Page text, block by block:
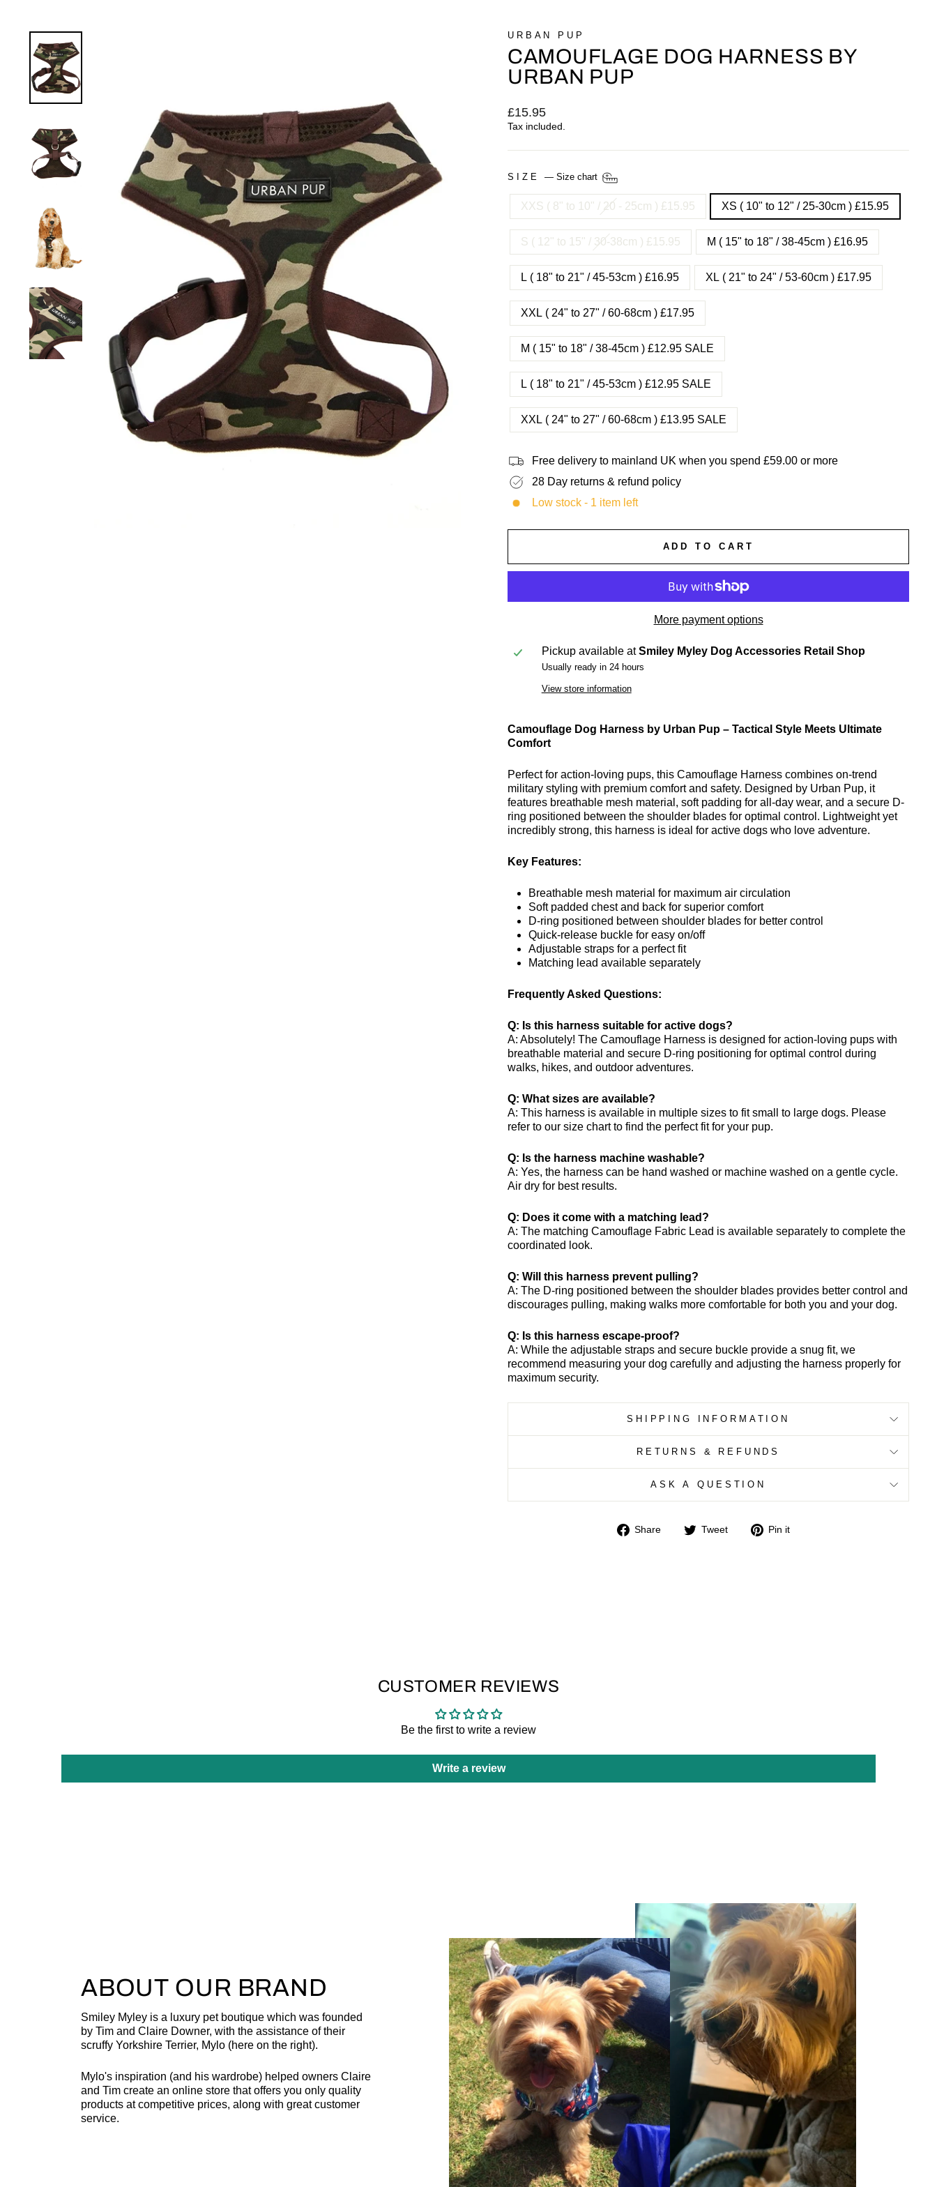
URBAN PUP
CAMOUFLAGE DOG HARNESS BY
URBAN PUP
Regular
price
£15.95
Tax included.
SIZE— Size chart
XXS ( 8" to 10" / 20 - 25cm ) £15.95 XS ( 10" to 12" / 25-30cm ) £15.95
S ( 12" to 15" / 30-38cm ) £15.95 M ( 15" to 18" / 38-45cm ) £16.95
L ( 18" to 21" / 45-53cm ) £16.95 XL ( 21" to 24" / 53-60cm ) £17.95
XXL ( 24" to 27" / 60-68cm ) £17.95
M ( 15" to 18" / 38-45cm ) £12.95 SALE
L ( 18" to 21" / 45-53cm ) £12.95 SALE
XXL ( 24" to 27" / 60-68cm ) £13.95 SALE
Free delivery to mainland UK when you spend £59.00 or more
28 Day returns & refund policy
Low stock - 1 item left
ADD TO CART
More payment options
Pickup available atSmiley Myley Dog Accessories Retail Shop
Usually ready in 24 hours
View store information
Camouflage Dog Harness by Urban Pup – Tactical Style Meets Ultimate
Comfort
Perfect for action-loving pups, this Camouflage Harness combines on-trend
military styling with premium comfort and safety. Designed by Urban Pup, it
features breathable mesh material, soft padding for all-day wear, and a secure D-
ring positioned between the shoulder blades for optimal control. Lightweight yet
incredibly strong, this harness is ideal for active dogs who love adventure.
Key Features:
Breathable mesh material for maximum air circulation
Soft padded chest and back for superior comfort
D-ring positioned between shoulder blades for better control
Quick-release buckle for easy on/off
Adjustable straps for a perfect fit
Matching lead available separately
Frequently Asked Questions:
Q: Is this harness suitable for active dogs?
A: Absolutely! The Camouflage Harness is designed for action-loving pups with
breathable material and secure D-ring positioning for optimal control during
walks, hikes, and outdoor adventures.
Q: What sizes are available?
A: This harness is available in multiple sizes to fit small to large dogs. Please
refer to our size chart to find the perfect fit for your pup.
Q: Is the harness machine washable?
A: Yes, the harness can be hand washed or machine washed on a gentle cycle.
Air dry for best results.
Q: Does it come with a matching lead?
A: The matching Camouflage Fabric Lead is available separately to complete the
coordinated look.
Q: Will this harness prevent pulling?
A: The D-ring positioned between the shoulder blades provides better control and
discourages pulling, making walks more comfortable for both you and your dog.
Q: Is this harness escape-proof?
A: While the adjustable straps and secure buckle provide a snug fit, we
recommend measuring your dog carefully and adjusting the harness properly for
maximum security.
SHIPPING INFORMATION
RETURNS & REFUNDS
ASK A QUESTION
Share
Share Tweet
Tweet Pin it
CUSTOMER REVIEWS
Be the first to write a review
Write a review
ABOUT OUR BRAND
Smiley Myley is a luxury pet boutique which was founded
by Tim and Claire Downer, with the assistance of their
scruffy Yorkshire Terrier, Mylo (here on the right).
Mylo's inspiration (and his wardrobe) helped owners Claire
and Tim create an online store that offers you only quality
products at competitive prices, along with great customer
service.